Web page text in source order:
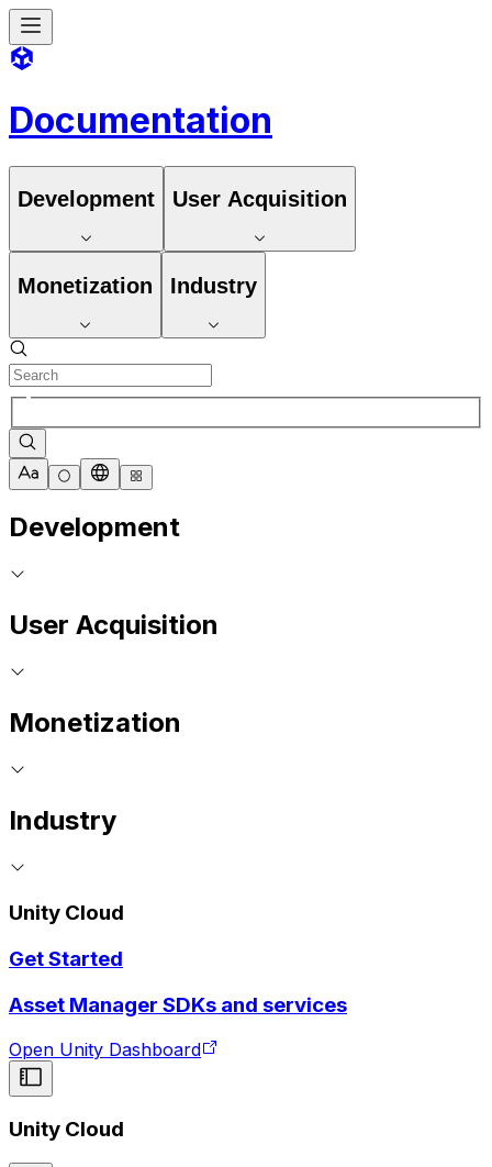
Documentation
Development User Acquisition
Monetization Industry
Development
User Acquisition
Monetization
Industry
Unity Cloud
Get Started
Asset Manager SDKs and services
Open Unity Dashboard
Unity Cloud